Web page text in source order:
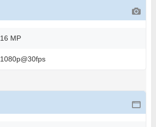
16 MP
1080p@30fps